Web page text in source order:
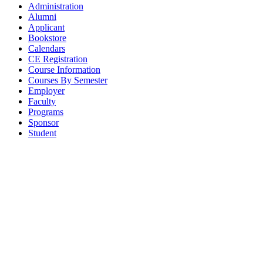
Administration
Alumni
Applicant
Bookstore
Calendars
CE Registration
Course Information
Courses By Semester
Employer
Faculty
Programs
Sponsor
Student